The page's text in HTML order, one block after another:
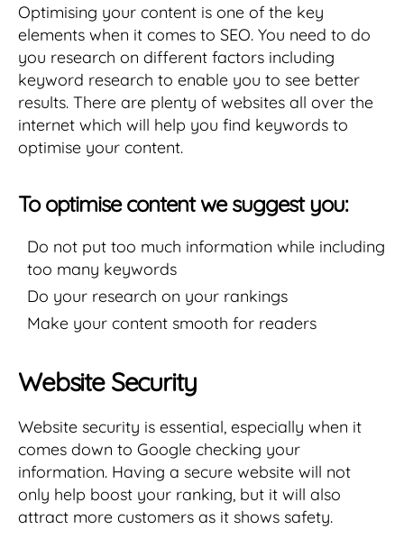
Optimising your content is one of the key
elements when it comes to SEO. You need to do
you research on different factors including
keyword research to enable you to see better
results. There are plenty of websites all over the
internet which will help you find keywords to
optimise your content.
To optimise content we suggest you:
Do not put too much information while including
too many keywords
Do your research on your rankings
Make your content smooth for readers
Website Security
Website security is essential, especially when it
comes down to Google checking your
information. Having a secure website will not
only help boost your ranking, but it will also
attract more customers as it shows safety.